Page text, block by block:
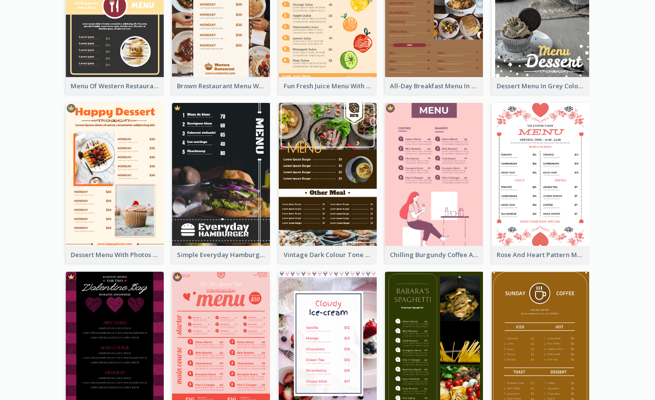
Menu Of Western Restaurant In Simple Layout Brown Restaurant Menu With Clear Information Fun Fresh Juice Menu With Graphics Of Fruit All-Day Breakfast Menu In Brown And Red Dessert Menu In Grey Colour Tone
Dessert Menu With Photos Of Cakes Simple Everyday Hamburger Menu In Black Vintage Dark Colour Tone Menu Of Western Restaurant Chilling Burgundy Coffee And Bakery Menu Design Rose And Heart Pattern Menu Design Ideas